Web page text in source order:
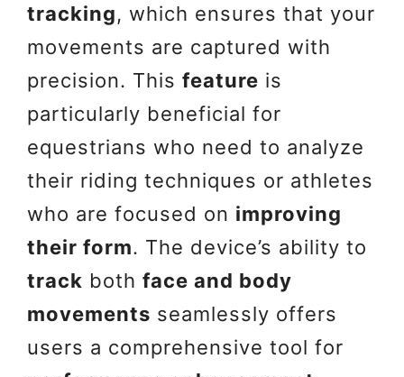
tracking, which ensures that your
movements are captured with
precision. This feature is
particularly beneficial for
equestrians who need to analyze
their riding techniques or athletes
who are focused on improving
their form. The device’s ability to
track both face and body
movements seamlessly offers
users a comprehensive tool for